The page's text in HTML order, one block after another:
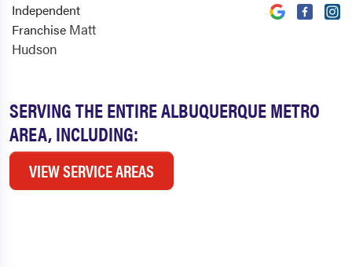
SERVING THE ENTIRE ALBUQUERQUE METRO
AREA, INCLUDING:
VIEW SERVICE AREAS
Independent
Franchise Matt
Hudson